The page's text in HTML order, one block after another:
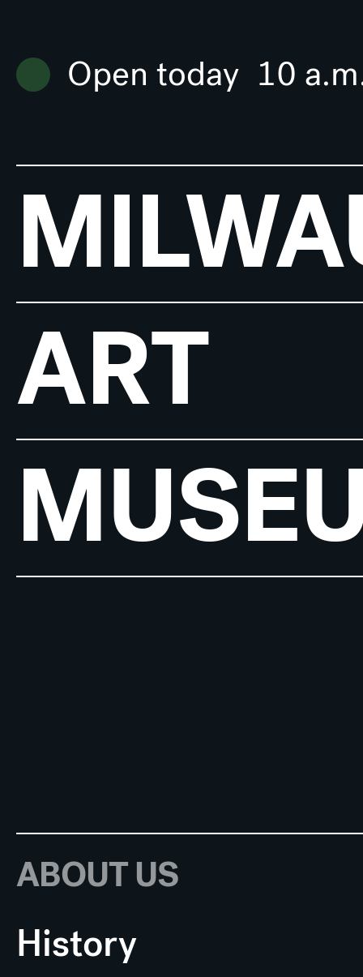
Open today 10
ART
ABOUT US
History